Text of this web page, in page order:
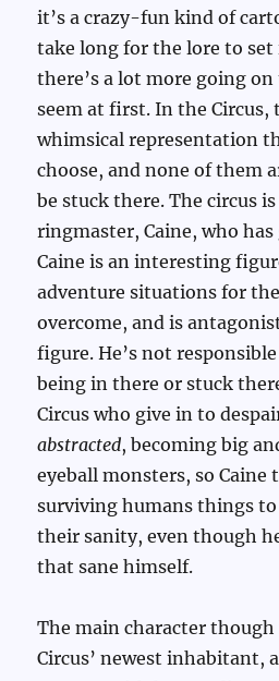
it’s a crazy-fun kind of
take long for the lore to
there’s a lot more going
seem at first. In the Circus,
whimsical representation
choose, and none of them
be stuck there. The circus
ringmaster, Caine, who
Caine is an interesting
adventure situations for
overcome, and is
figure. He’s not
being in there or stuck
Circus who give in to
abstracted, becoming big
eyeball monsters, so Caine
surviving humans things to
their sanity, even though
that sane himself.
The main character
Circus’ newest inhabitant,